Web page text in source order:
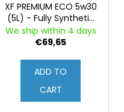
XF PREMIUM ECO 5w30
(5L) - Fully Synthetic
Engine Oil
We ship within 4 days
€69,65
ADD TO
CART